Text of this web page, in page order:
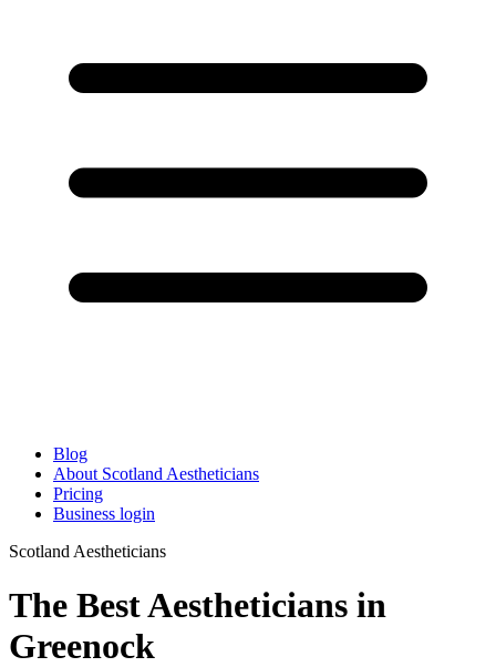
Blog
About Scotland Aestheticians
Pricing
Business login
Scotland Aestheticians
The Best Aestheticians in
Greenock